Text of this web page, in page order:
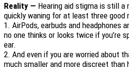
Reality — Hearing aid stigma is still a
quickly waning for at least three good
1. AirPods, earbuds and headphones
no one thinks or looks twice if you’re
ear.
2. And even if you are worried about
much smaller and more discreet than